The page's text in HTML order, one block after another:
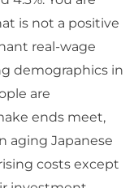
is not a positive
real-wage
demographics in
are
ends meet,
aging Japanese
costs except